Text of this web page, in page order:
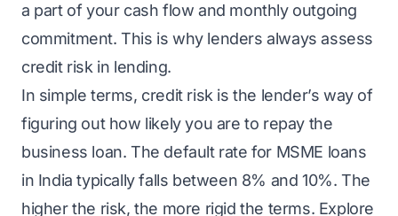
a part of your cash flow and monthly outgoing
commitment. This is why lenders always assess
credit risk in lending.
In simple terms, credit risk is the lender’s way of
figuring out how likely you are to repay the
business loan. The default rate for MSME loans
in India typically falls between 8% and 10%. The
higher the risk, the more rigid the terms. Explore